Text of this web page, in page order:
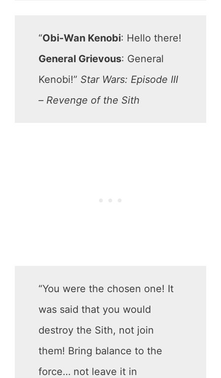
“Obi-Wan Kenobi: Hello there!
General Grievous: General
Kenobi!” Star Wars: Episode III
– Revenge of the Sith
“You were the chosen one! It
was said that you would
destroy the Sith, not join
them! Bring balance to the
force… not leave it in